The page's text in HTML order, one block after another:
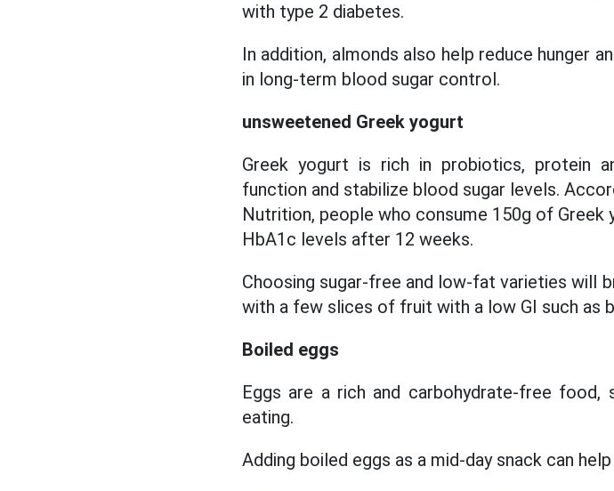
with type 2 diabetes.
In addition, almonds also help reduce hunger
in long-term blood sugar control.
unsweetened Greek yogurt
Greek yogurt is rich in probiotics, protein
function and stabilize blood sugar levels.
Nutrition, people who consume 150g of Greek
HbA1c levels after 12 weeks.
Choosing sugar-free and low-fat varieties will
with a few slices of fruit with a low GI such as
Boiled eggs
Eggs are a rich and carbohydrate-free
eating.
Adding boiled eggs as a mid-day snack can